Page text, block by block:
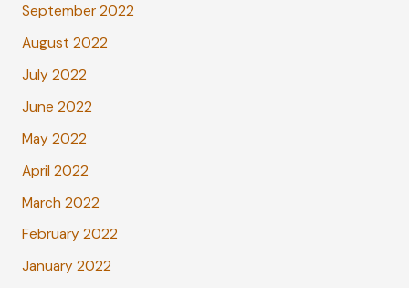
September 2022
August 2022
July 2022
June 2022
May 2022
April 2022
March 2022
February 2022
January 2022